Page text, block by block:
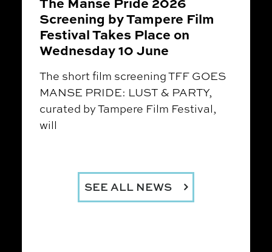
Screening by Tampere Film
Festival Takes Place on
Wednesday 10 June
The short film screening TFF GOES
MANSE PRIDE: LUST & PARTY,
curated by Tampere Film Festival,
will
SEE ALL NEWS